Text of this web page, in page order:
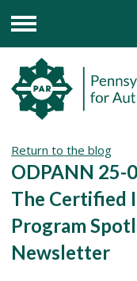
Menu
Return to the blog
ODPANN 25-
The Certified
Program
Newsletter